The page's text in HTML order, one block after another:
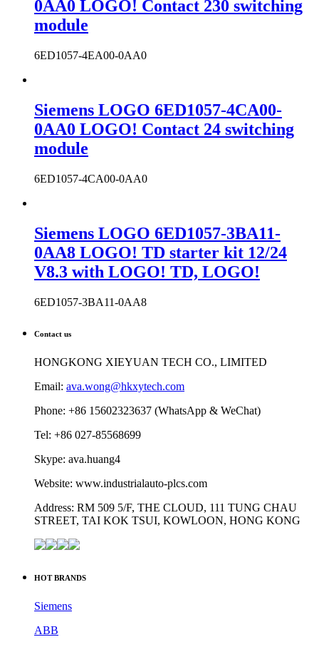
0AA0 LOGO! Contact 230 switching
module
6ED1057-4EA00-0AA0
Siemens LOGO 6ED1057-4CA00-
0AA0 LOGO! Contact 24 switching
module
6ED1057-4CA00-0AA0
Siemens LOGO 6ED1057-3BA11-
0AA8 LOGO! TD starter kit 12/24
V8.3 with LOGO! TD, LOGO!
6ED1057-3BA11-0AA8
Contact us
HONGKONG XIEYUAN TECH CO., LIMITED
Email: ava.wong@hkxytech.com
Phone: +86 15602323637 (WhatsApp & WeChat)
Tel: +86 027-85568699
Skype: ava.huang4
Website: www.industrialauto-plcs.com
Address: RM 509 5/F, THE CLOUD, 111 TUNG CHAU
STREET, TAI KOK TSUI, KOWLOON, HONG KONG
HOT BRANDS
Siemens
ABB